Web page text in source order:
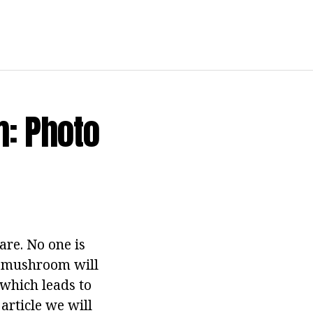
Photo
No one is
will
leads to
article we will